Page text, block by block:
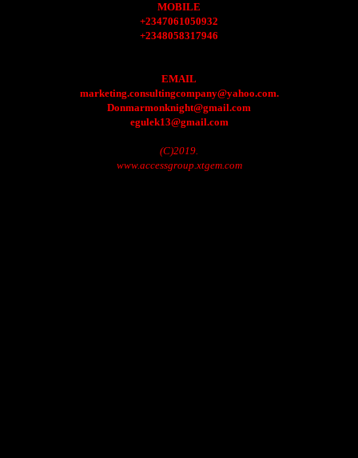
MOBILE
+2347061050932
+2348058317946
EMAIL
marketing.consultingcompany@yahoo.com.
Donmarmonknight@gmail.com
egulek13@gmail.com
(C)2019.
www.accessgroup.xtgem.com